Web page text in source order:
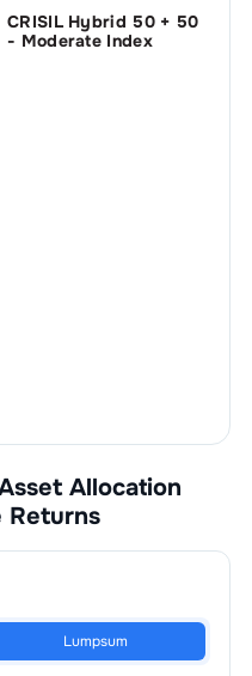
CRISIL Hybrid 50 + 50
- Moderate Index
Allocation
Returns
Lumpsum